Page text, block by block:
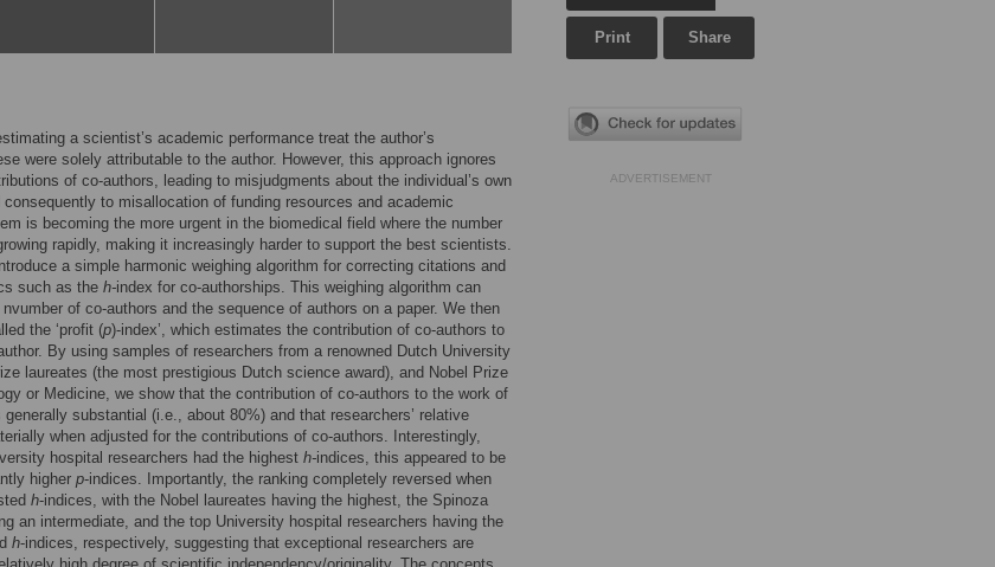
a scientist’s academic performance treat the author’s
were solely attributable to the author. However, this approach ignores
of co-authors, leading to misjudgments about the individual’s own
to misallocation of funding resources and academic
is becoming the more urgent in the biomedical field where the number
rapidly, making it increasingly harder to support the best scientists.
a simple harmonic weighing algorithm for correcting citations and
such as the h-index for co-authorships. This weighing algorithm can
of co-authors and the sequence of authors on a paper. We then
the ‘profit (p)-index’, which estimates the contribution of co-authors to
By using samples of researchers from a renowned Dutch University
laureates (the most prestigious Dutch science award), and Nobel Prize
or Medicine, we show that the contribution of co-authors to the work of
substantial (i.e., about 80%) and that researchers’ relative
when adjusted for the contributions of co-authors. Interestingly,
hospital researchers had the highest h-indices, this appeared to be
higher p-indices. Importantly, the ranking completely reversed when
h-indices, with the Nobel laureates having the highest, the Spinoza
an intermediate, and the top University hospital researchers having the
h-indices, respectively, suggesting that exceptional researchers are
Print Share
ADVERTISEMENT